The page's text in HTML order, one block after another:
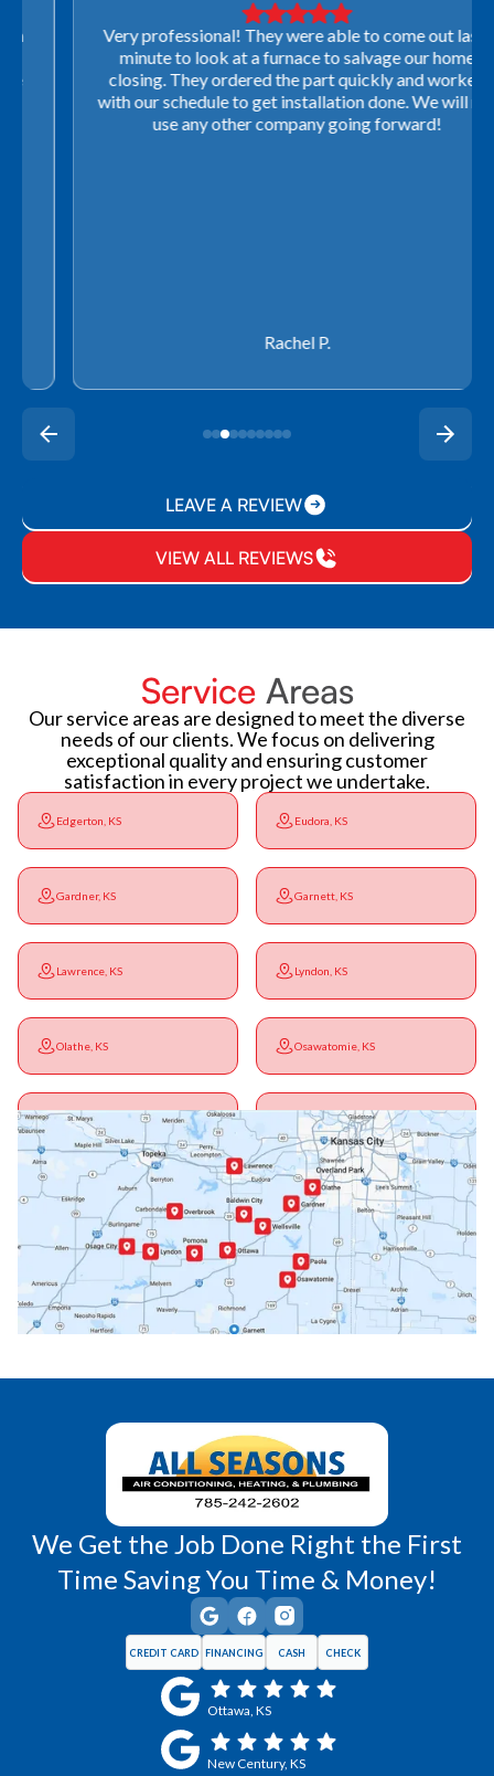
Very professional! They were able to come out last-
minute to look at a furnace to salvage our home
closing. They ordered the part quickly and worked
with our schedule to get installation done. We will not
use any other company going forward!
Rachel P.
LEAVE A REVIEW
VIEW ALL REVIEWS
Service Areas
Our service areas are designed to meet the diverse
needs of our clients. We focus on delivering
exceptional quality and ensuring customer
satisfaction in every project we undertake.
Edgerton, KS Eudora, KS
Gardner, KS Garnett, KS
Lawrence, KS Lyndon, KS
Olathe, KS Osawatomie, KS
Ottawa, KS Overbrook, KS
Paola, KS Pomona, KS
Princeton, KS Rantoul, KS
Wellsville, KS Williamsburg, KS
We Get the Job Done Right the First
Time Saving You Time & Money!
CREDIT CARD FINANCING CASH CHECK
Ottawa, KS
New Century, KS